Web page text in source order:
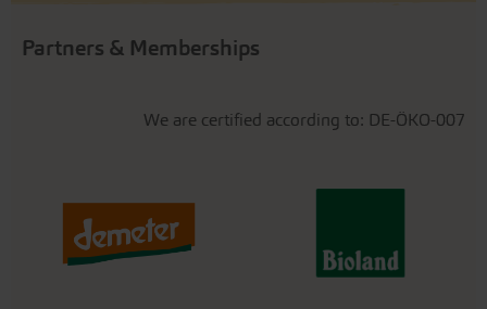
Partners & Memberships
We are certified according to: DE-ÖKO-007